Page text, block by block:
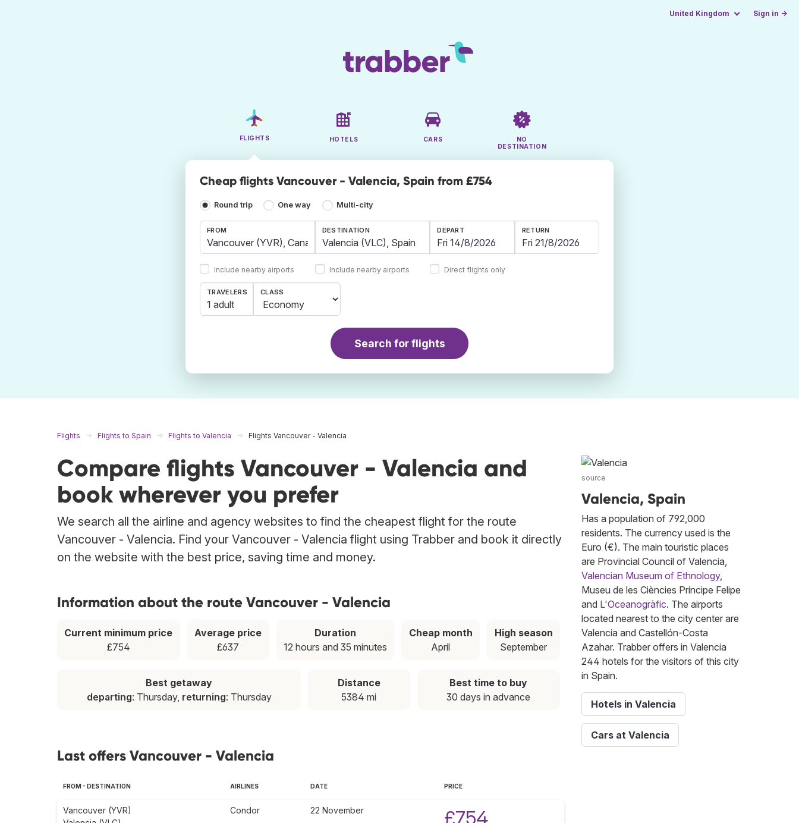
United Kingdom Sign in →
FLIGHTS HOTELS CARS
NO
DESTINATION
Cheap flights Vancouver - Valencia, Spain from £754
Round trip One way Multi-city
FROM
Include nearby airports
DESTINATION
Include nearby airports
DEPART RETURN
Direct flights only
TRAVELERS
1 adult
CLASS
Search for flights
Flights Flights to Spain Flights to Valencia Flights Vancouver - Valencia
Compare flights Vancouver - Valencia and
book wherever you prefer
We search all the airline and agency websites to find the cheapest flight for the route
Vancouver - Valencia. Find your Vancouver - Valencia flight using Trabber and book it directly
on the website with the best price, saving time and money.
Information about the route Vancouver - Valencia
Current minimum price
£754
Average price
£637
Duration
12 hours and 35 minutes
Cheap month
April
High season
September
Best getaway
departing: Thursday, returning: Thursday
Distance
5384 mi
Best time to buy
30 days in advance
Last offers Vancouver - Valencia
FROM - DESTINATION AIRLINES DATE PRICE
Vancouver (YVR)
Condor 22 November £754
source
Valencia, Spain
Has a population of 792,000
residents. The currency used is the
Euro (€). The main touristic places
are Provincial Council of Valencia,
Valencian Museum of Ethnology,
Museu de les Ciències Príncipe Felipe
and L'Oceanogràfic. The airports
located nearest to the city center are
Valencia and Castellón-Costa
Azahar. Trabber offers in Valencia
244 hotels for the visitors of this city
in Spain.
Hotels in Valencia
Cars at Valencia